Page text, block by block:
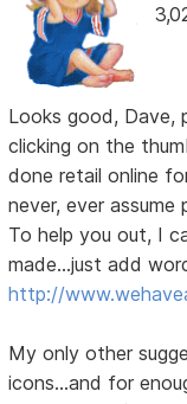
Looks good, Dave,
clicking on the
done retail online
never, ever
To help you out, I
made...just add
http://
My only other
icons...and for